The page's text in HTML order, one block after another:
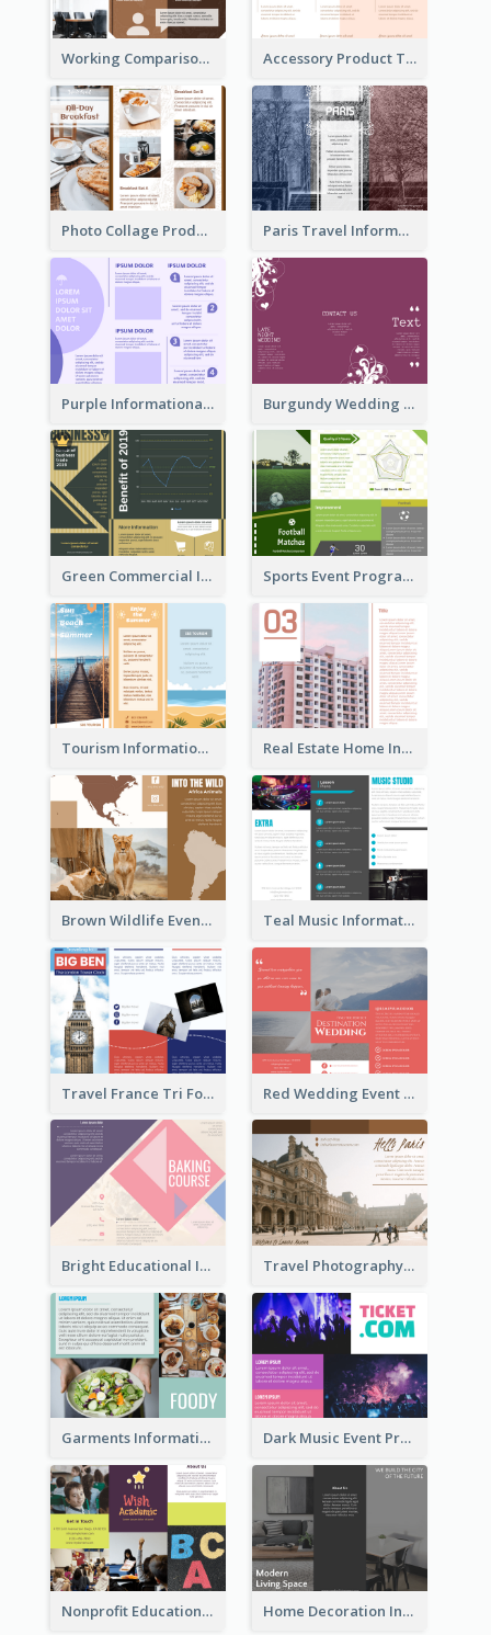
Working Comparison Tri Fold Brochure Accessory Product Tri Fold Brochure
Photo Collage Product Informational Tri Fold Brochure Paris Travel Informational Tri Fold Brochure
Purple Informational Tri Fold Brochure Burgundy Wedding Theme Tri Fold Brochure
Green Commercial Informational Tri Fold Brochure Sports Event Program Informational Tri Fold Brochure
Tourism Informational Tri Fold Brochure Real Estate Home Informational Brochure
Brown Wildlife Event Program Tri Fold Brochure Teal Music Informational Tri Fold Brochure
Travel France Tri Fold Brochure Red Wedding Event Tri Fold Brochure
Bright Educational Information Tri Fold Brochure Travel Photography Tri Fold Brochure
Garments Informational Brochure Dark Music Event Program Tri Fold Brochure
Nonprofit Educational Informational Tri Fold Brochure Home Decoration Informational Tri Fold Brochure